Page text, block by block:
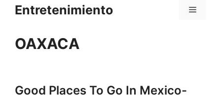
SaltarEntretenimiento Menú
OAXACA
Good Places To Go In Mexico-